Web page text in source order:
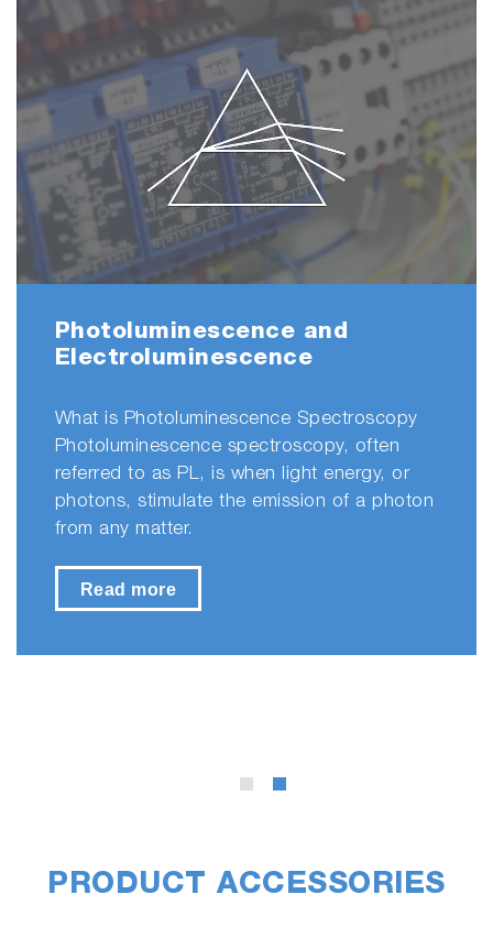
Photoluminescence and
Electroluminescence
What is Photoluminescence Spectroscopy
Photoluminescence spectroscopy, often
referred to as PL, is when light energy, or
photons, stimulate the emission of a photon
from any matter.
Read more
PRODUCT ACCESSORIES